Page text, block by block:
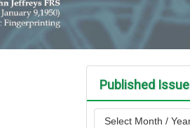
Published